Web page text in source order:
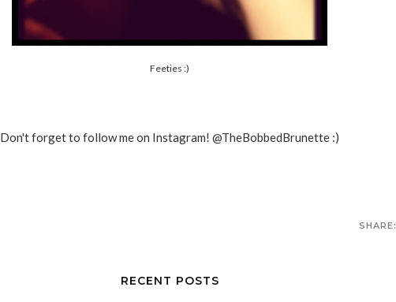
Feeties :)
Don't forget to follow me on Instagram! @TheBobbedBrunette :)
SHARE:
RECENT POSTS